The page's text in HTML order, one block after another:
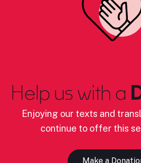
Help us with a
Enjoying our texts and
continue to offer this
Make a